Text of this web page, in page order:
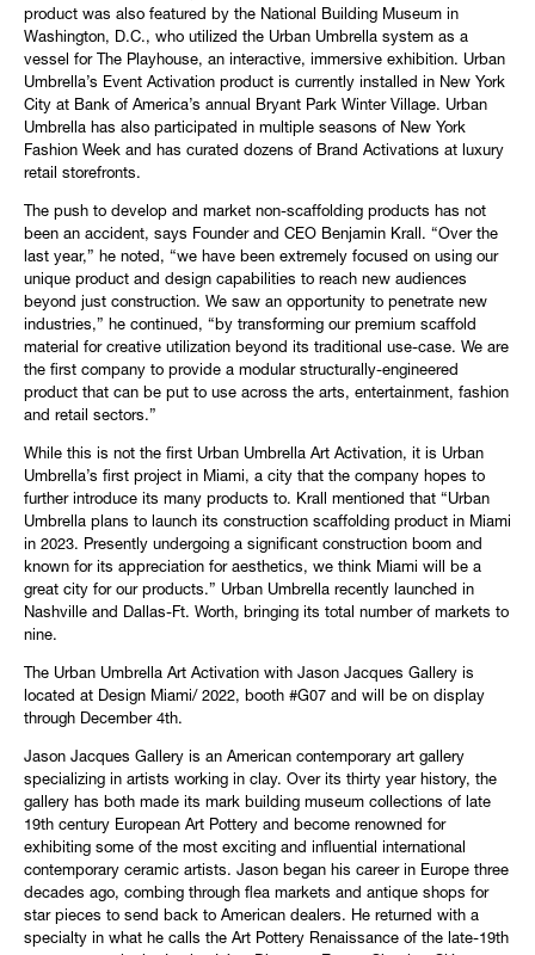
product was also featured by the National Building Museum in
Washington, D.C., who utilized the Urban Umbrella system as a
vessel for The Playhouse, an interactive, immersive exhibition. Urban
Umbrella’s Event Activation product is currently installed in New York
City at Bank of America’s annual Bryant Park Winter Village. Urban
Umbrella has also participated in multiple seasons of New York
Fashion Week and has curated dozens of Brand Activations at luxury
retail storefronts.
The push to develop and market non-scaffolding products has not
been an accident, says Founder and CEO Benjamin Krall. “Over the
last year,” he noted, “we have been extremely focused on using our
unique product and design capabilities to reach new audiences
beyond just construction. We saw an opportunity to penetrate new
industries,” he continued, “by transforming our premium scaffold
material for creative utilization beyond its traditional use-case. We are
the first company to provide a modular structurally-engineered
product that can be put to use across the arts, entertainment, fashion
and retail sectors.”
While this is not the first Urban Umbrella Art Activation, it is Urban
Umbrella’s first project in Miami, a city that the company hopes to
further introduce its many products to. Krall mentioned that “Urban
Umbrella plans to launch its construction scaffolding product in Miami
in 2023. Presently undergoing a significant construction boom and
known for its appreciation for aesthetics, we think Miami will be a
great city for our products.” Urban Umbrella recently launched in
Nashville and Dallas-Ft. Worth, bringing its total number of markets to
nine.
The Urban Umbrella Art Activation with Jason Jacques Gallery is
located at Design Miami/ 2022, booth #G07 and will be on display
through December 4th.
Jason Jacques Gallery is an American contemporary art gallery
specializing in artists working in clay. Over its thirty year history, the
gallery has both made its mark building museum collections of late
19th century European Art Pottery and become renowned for
exhibiting some of the most exciting and influential international
contemporary ceramic artists. Jason began his career in Europe three
decades ago, combing through flea markets and antique shops for
star pieces to send back to American dealers. He returned with a
specialty in what he calls the Art Pottery Renaissance of the late-19th